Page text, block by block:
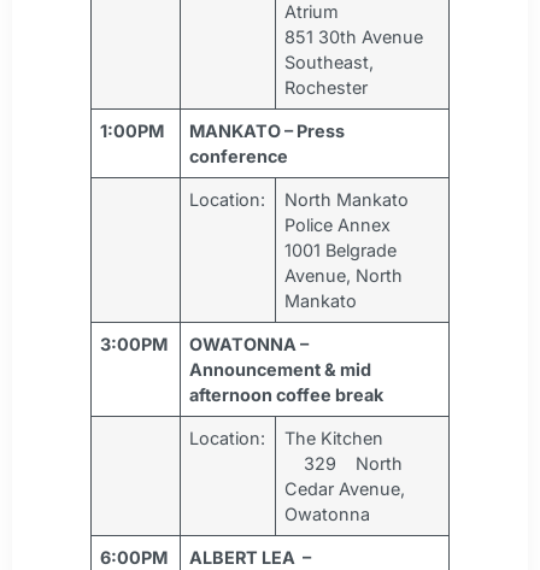
Atrium
851 30th Avenue
Southeast,
Rochester
1:00PM
MANKATO – Press
conference
Location:
North Mankato
Police Annex
1001 Belgrade
Avenue, North
Mankato
3:00PM
OWATONNA –
Announcement & mid
afternoon coffee break
Location:
The Kitchen
329 North
Cedar Avenue,
Owatonna
6:00PM
ALBERT LEA –